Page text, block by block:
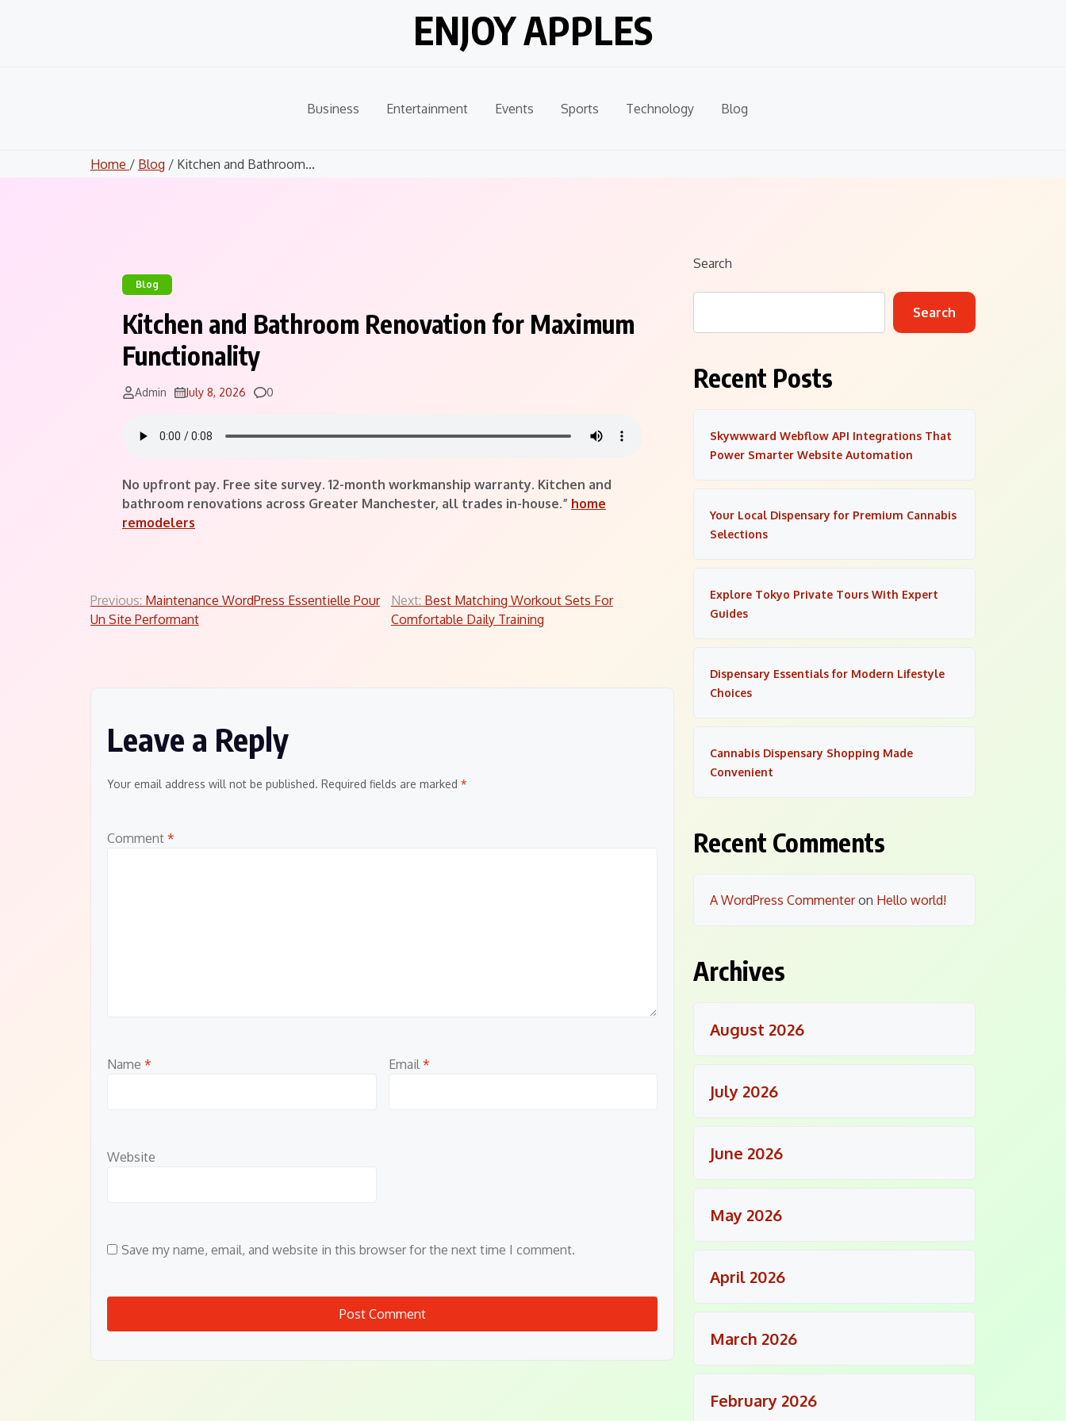
ENJOY APPLES
Business Entertainment Events Sports Technology Blog
Home / Blog / Kitchen and Bathroom...
Blog
Kitchen and Bathroom Renovation for Maximum
Functionality
Admin July 8, 2026 Comments
0
No upfront pay. Free site survey. 12-month workmanship warranty. Kitchen and
bathroom renovations across Greater Manchester, all trades in-house.” home
remodelers
Post
Previous: Maintenance WordPress Essentielle Pour
Un Site Performant
Next: Best Matching Workout Sets For
Comfortable Daily Training
Leave a Reply
Your email address will not be published. Required fields are marked *
Comment *
Name * Email *
Website
Save my name, email, and website in this browser for the next time I comment.
Search
Search
Recent Posts
Skywwward Webflow API Integrations That
Power Smarter Website Automation
Your Local Dispensary for Premium Cannabis
Selections
Explore Tokyo Private Tours With Expert
Guides
Dispensary Essentials for Modern Lifestyle
Choices
Cannabis Dispensary Shopping Made
Convenient
Recent Comments
A WordPress Commenteron Hello world!
Archives
August 2026
July 2026
June 2026
May 2026
April 2026
March 2026
February 2026